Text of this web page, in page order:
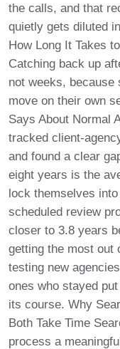
the calls, and that
quietly gets diluted
How Long It Takes
Catching back up
not weeks, because
move on their own
Says About Normal
tracked client-
and found a clear
eight years is the
lock themselves
scheduled review
closer to 3.8 years
getting the most out
testing new
ones who stayed
its course. Why
Both Take Time
process a